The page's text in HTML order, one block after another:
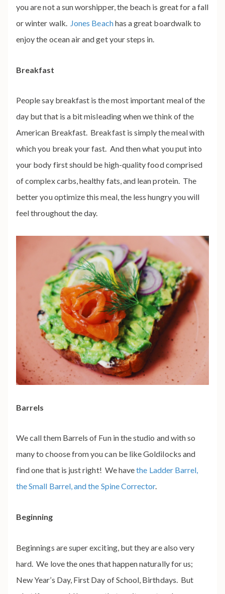
you are not a sun worshipper, the beach is great for a fall
or winter walk.
Jones Beachhas a great boardwalk to
enjoy the ocean air and get your steps in.
Breakfast
People say breakfast is the most important meal of the
day but that is a bit misleading when we think of the
American Breakfast. Breakfast is simply the meal with
which you break your fast. And then what you put into
your body first should be high-quality food comprised
of complex carbs, healthy fats, and lean protein. The
better you optimize this meal, the less hungry you will
feel throughout the day.
Barrels
We call them Barrels of Fun in the studio and with so
many to choose from you can be like Goldilocks and
find one that is just right! We havethe Ladder Barrel,
the Small Barrel, and the Spine Corrector.
Beginning
Beginnings are super exciting, but they are also very
hard. We love the ones that happen naturally for us;
New Year’s Day, First Day of School, Birthdays. But